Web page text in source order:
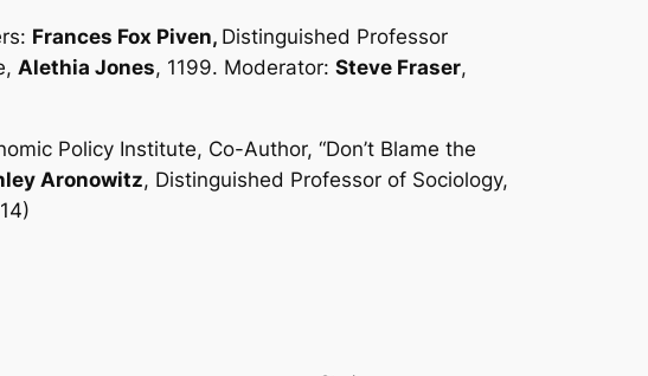
Frances Fox Piven, Distinguished Professor
Alethia Jones, 1199. Moderator: Steve Fraser,
Policy Institute, Co-Author, “Don’t Blame the
Aronowitz, Distinguished Professor of Sociology,